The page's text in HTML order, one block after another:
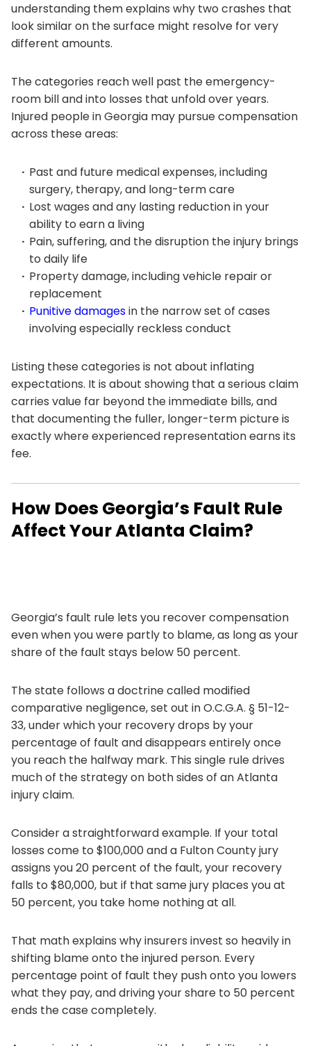
understanding them explains why two crashes that
look similar on the surface might resolve for very
different amounts.
The categories reach well past the emergency-
room bill and into losses that unfold over years.
Injured people in Georgia may pursue compensation
across these areas:
Past and future medical expenses, including
surgery, therapy, and long-term care
Lost wages and any lasting reduction in your
ability to earn a living
Pain, suffering, and the disruption the injury brings
to daily life
Property damage, including vehicle repair or
replacement
Punitive damagesin the narrow set of cases
involving especially reckless conduct
Listing these categories is not about inflating
expectations. It is about showing that a serious claim
carries value far beyond the immediate bills, and
that documenting the fuller, longer-term picture is
exactly where experienced representation earns its
fee.
How Does Georgia’s Fault Rule
Affect Your Atlanta Claim?
Georgia’s fault rule lets you recover compensation
even when you were partly to blame, as long as your
share of the fault stays below 50 percent.
The state follows a doctrine called modified
comparative negligence, set out inO.C.G.A. § 51-12-
33, under which your recovery drops by your
percentage of fault and disappears entirely once
you reach the halfway mark. This single rule drives
much of the strategy on both sides of an Atlanta
injury claim.
Consider a straightforward example. If your total
losses come to $100,000 and a Fulton County jury
assigns you 20 percent of the fault, your recovery
falls to $80,000, but if that same jury places you at
50 percent, you take home nothing at all.
That math explains why insurers invest so heavily in
shifting blame onto the injured person. Every
percentage point of fault they push onto you lowers
what they pay, and driving your share to 50 percent
ends the case completely.